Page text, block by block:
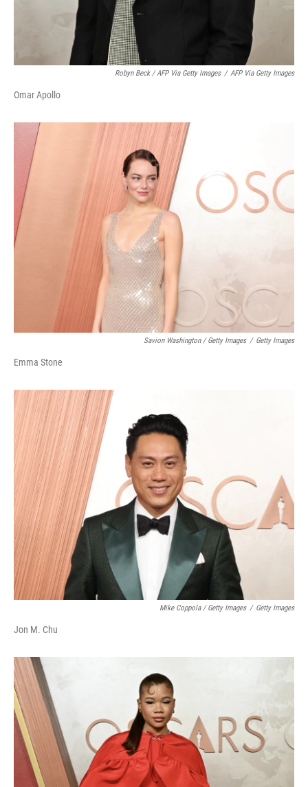
Robyn Beck / AFP Via Getty Images / AFP Via Getty Images
Omar Apollo
Savion Washington / Getty Images / Getty Images
Emma Stone
Mike Coppola / Getty Images / Getty Images
Jon M. Chu